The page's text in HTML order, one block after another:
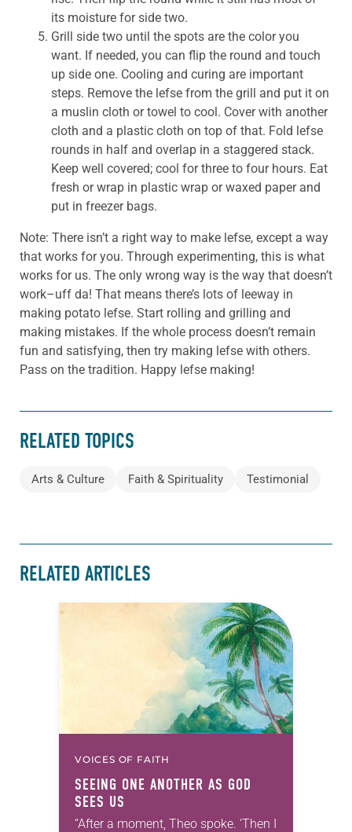
its moisture for side two.
Grill side two until the spots are the color you
want. If needed, you can flip the round and touch
up side one. Cooling and curing are important
steps. Remove the lefse from the grill and put it on
a muslin cloth or towel to cool. Cover with another
cloth and a plastic cloth on top of that. Fold lefse
rounds in half and overlap in a staggered stack.
Keep well covered; cool for three to four hours. Eat
fresh or wrap in plastic wrap or waxed paper and
put in freezer bags.
Note: There isn’t a right way to make lefse, except a way
that works for you. Through experimenting, this is what
works for us. The only wrong way is the way that doesn’t
work–uff da! That means there’s lots of leeway in
making potato lefse. Start rolling and grilling and
making mistakes. If the whole process doesn’t remain
fun and satisfying, then try making lefse with others.
Pass on the tradition. Happy lefse making!
RELATED TOPICS
Arts & Culture Faith & Spirituality Testimonial
RELATED ARTICLES
VOICES OF FAITH
SEEING ONE ANOTHER AS GOD
SEES US
“After a moment, Theo spoke. ‘Then I